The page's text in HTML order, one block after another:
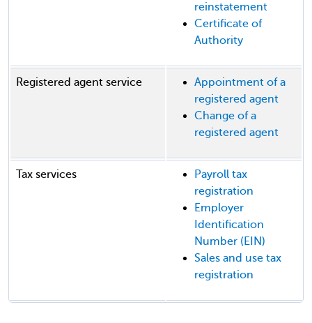
reinstatement
Certificate of
Authority
Registered agent service
Appointment of a
registered agent
Change of a
registered agent
Tax services
Payroll tax
registration
Employer
Identification
Number (EIN)
Sales and use tax
registration